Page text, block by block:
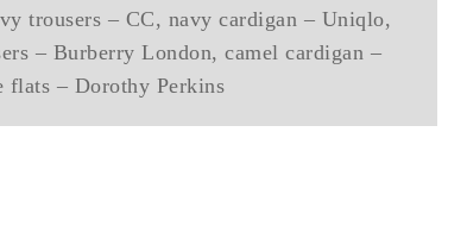
trousers – CC, navy cardigan – Uniqlo,
– Burberry London, camel cardigan –
flats – Dorothy Perkins